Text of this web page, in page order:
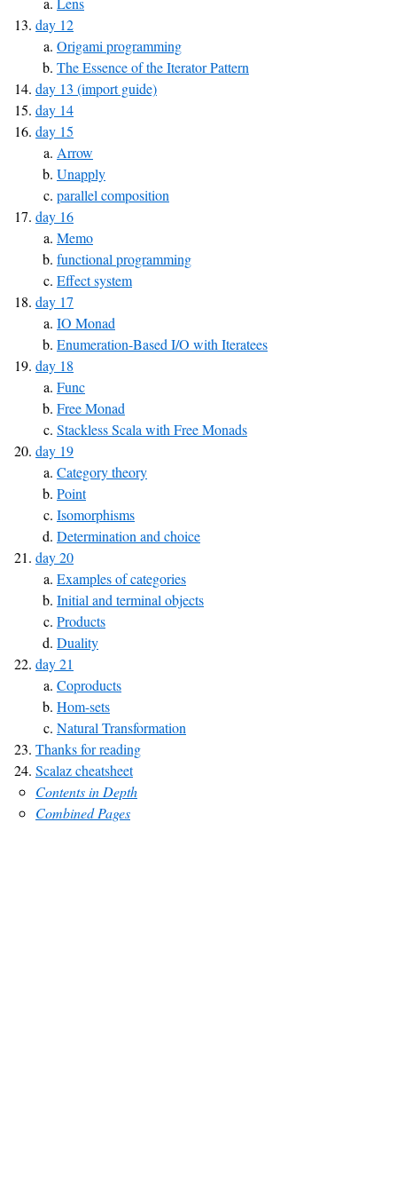
day 12
Origami programming
The Essence of the Iterator Pattern
day 13 (import guide)
day 14
day 15
Arrow
Unapply
parallel composition
day 16
Memo
functional programming
Effect system
day 17
IO Monad
Enumeration-Based I/O with Iteratees
day 18
Func
Free Monad
Stackless Scala with Free Monads
day 19
Category theory
Point
Isomorphisms
Determination and choice
day 20
Examples of categories
Initial and terminal objects
Products
Duality
day 21
Coproducts
Hom-sets
Natural Transformation
Thanks for reading
Scalaz cheatsheet
Contents in Depth
Combined Pages